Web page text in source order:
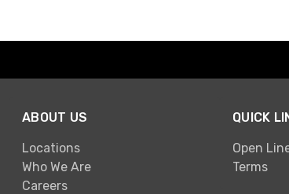
ABOUT US
Locations
Who We Are
Careers
QUICK
Open
Terms